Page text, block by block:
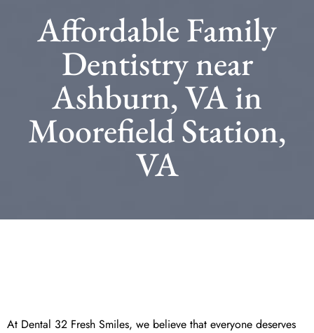
Affordable Family
Dentistry near
Ashburn, VA in
Moorefield Station,
VA
At Dental 32 Fresh Smiles, we believe that everyone deserves